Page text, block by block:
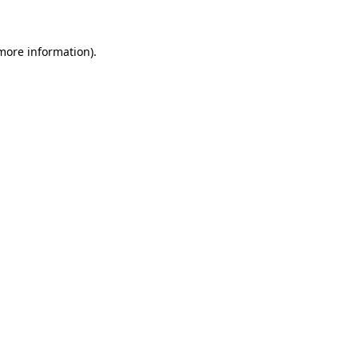
information).